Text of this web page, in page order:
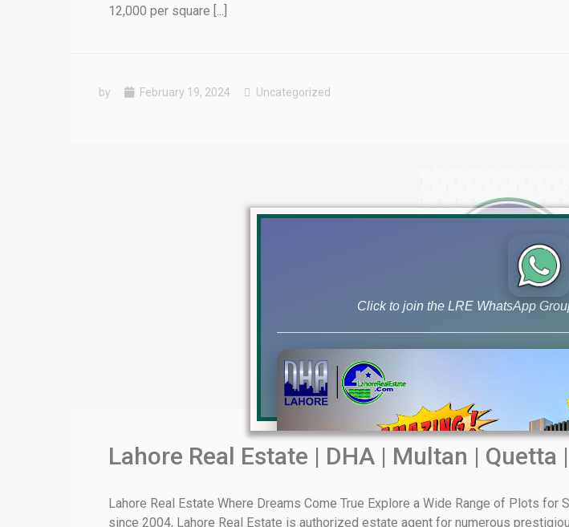
12,000 per square [...]
by February 19, 2024 Uncategorized
Lahore Real Estate | DHA | Multan | Quetta
Lahore Real Estate Where Dreams Come True Explore a Wide Range of Plots
since 2004, Lahore Real Estate is authorized estate agent for numerous
Click to join the LRE WhatsApp
❮